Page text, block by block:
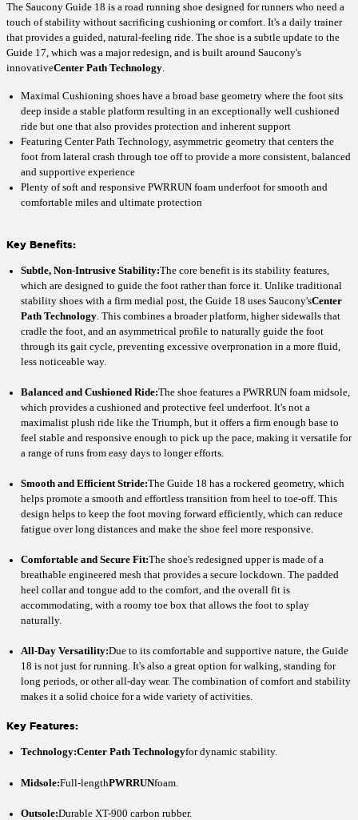
The Saucony Guide 18 is a road running shoe designed for runners who need a
touch of stability without sacrificing cushioning or comfort. It's a daily trainer
that provides a guided, natural-feeling ride. The shoe is a subtle update to the
Guide 17, which was a major redesign, and is built around Saucony's
innovativeCenter Path Technology
Maximal Cushioning shoes have a broad base geometry where the foot sits
deep inside a stable platform resulting in an exceptionally well cushioned
ride but one that also provides protection and inherent support
Featuring Center Path Technology, asymmetric geometry that centers the
foot from lateral crash through toe off to provide a more consistent, balanced
and supportive experience
Plenty of soft and responsive PWRRUN foam underfoot for smooth and
comfortable miles and ultimate protection
Key Benefits:
Subtle, Non-Intrusive Stability:The core benefit is its stability features,
which are designed to guide the foot rather than force it. Unlike traditional
stability shoes with a firm medial post, the Guide 18 uses Saucony'sCenter
Path Technology . This combines a broader platform, higher sidewalls that
cradle the foot, and an asymmetrical profile to naturally guide the foot
through its gait cycle, preventing excessive overpronation in a more fluid,
less noticeable way.
Balanced and Cushioned Ride:The shoe features a PWRRUN foam midsole,
which provides a cushioned and protective feel underfoot. It's not a
maximalist plush ride like the Triumph, but it offers a firm enough base to
feel stable and responsive enough to pick up the pace, making it versatile for
a range of runs from easy days to longer efforts.
Smooth and Efficient Stride:The Guide 18 has a rockered geometry, which
helps promote a smooth and effortless transition from heel to toe-off. This
design helps to keep the foot moving forward efficiently, which can reduce
fatigue over long distances and make the shoe feel more responsive.
Comfortable and Secure Fit:The shoe's redesigned upper is made of a
breathable engineered mesh that provides a secure lockdown. The padded
heel collar and tongue add to the comfort, and the overall fit is
accommodating, with a roomy toe box that allows the foot to splay
naturally.
All-Day Versatility:Due to its comfortable and supportive nature, the Guide
18 is not just for running. It's also a great option for walking, standing for
long periods, or other all-day wear. The combination of comfort and stability
makes it a solid choice for a wide variety of activities.
Key Features:
Technology:Center Path Technologyfor dynamic stability.
Midsole:Full-lengthPWRRUNfoam.
Outsole:Durable XT-900 carbon rubber.